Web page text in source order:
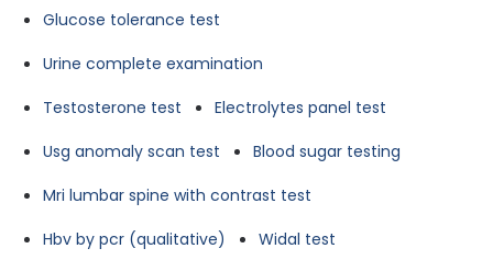
Glucose tolerance test
Urine complete examination
Testosterone test
Electrolytes panel test
Usg anomaly scan test
Blood sugar testing
Mri lumbar spine with contrast test
Hbv by pcr (qualitative)
Widal test